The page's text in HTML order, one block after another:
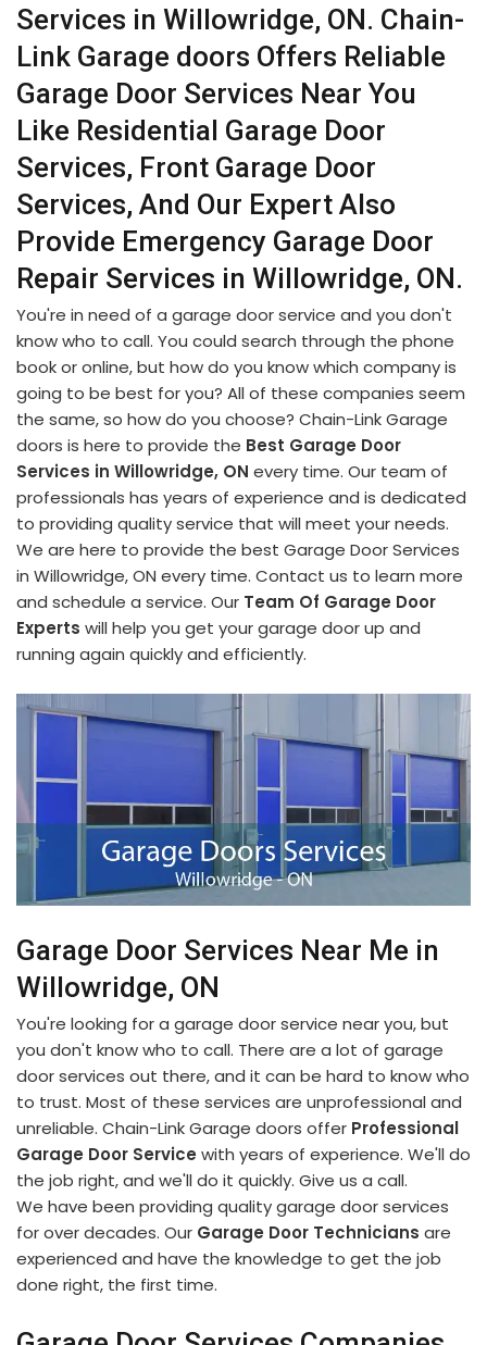
Services in Willowridge, ON. Chain-
Link Garage doors Offers Reliable
Garage Door Services Near You
Like Residential Garage Door
Services, Front Garage Door
Services, And Our Expert Also
Provide Emergency Garage Door
Repair Services in Willowridge, ON.
You're in need of a garage door service and you don't
know who to call. You could search through the phone
book or online, but how do you know which company is
going to be best for you? All of these companies seem
the same, so how do you choose? Chain-Link Garage
doors is here to provide the Best Garage Door
Services in Willowridge, ON every time. Our team of
professionals has years of experience and is dedicated
to providing quality service that will meet your needs.
We are here to provide the best Garage Door Services
in Willowridge, ON every time. Contact us to learn more
and schedule a service. Our Team Of Garage Door
Experts will help you get your garage door up and
running again quickly and efficiently.
Garage Door Services Near Me in
Willowridge, ON
You're looking for a garage door service near you, but
you don't know who to call. There are a lot of garage
door services out there, and it can be hard to know who
to trust. Most of these services are unprofessional and
unreliable. Chain-Link Garage doors offer Professional
Garage Door Service with years of experience. We'll do
the job right, and we'll do it quickly. Give us a call.
We have been providing quality garage door services
for over decades. Our Garage Door Technicians are
experienced and have the knowledge to get the job
done right, the first time.